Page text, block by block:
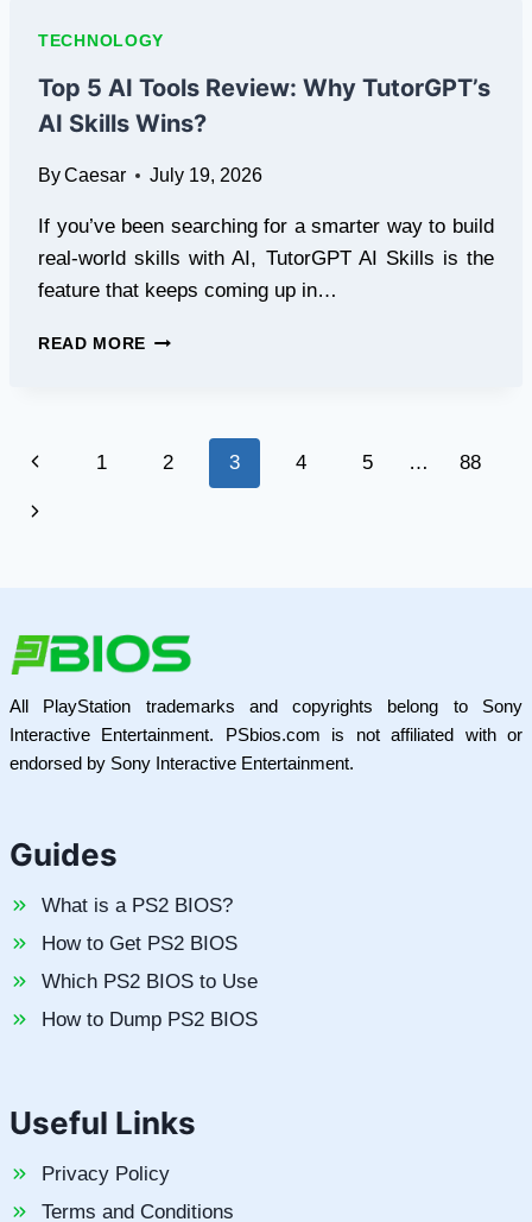
PARTNER:
A
FOUNDER’S
CHECKLIST
TECHNOLOGY
Top 5 AI Tools Review: Why TutorGPT’s
AI Skills Wins?
ByCaesar July 19, 2026
If you’ve been searching for a smarter way to build
real-world skills with AI, TutorGPT AI Skills is the
feature that keeps coming up in…
READ MORE TOP
REVIEW:
WHY
TUTORGPT’S
Page
navigation
Previous
Page
1 2 3 4 5 … 88
Next
All PlayStation trademarks and copyrights belong to Sony
Interactive Entertainment. PSbios.com is not affiliated with or
endorsed by Sony Interactive Entertainment.
Guides
What is a PS2 BIOS?
How to Get PS2 BIOS
Which PS2 BIOS to Use
How to Dump PS2 BIOS
Useful Links
Privacy Policy
Terms and Conditions